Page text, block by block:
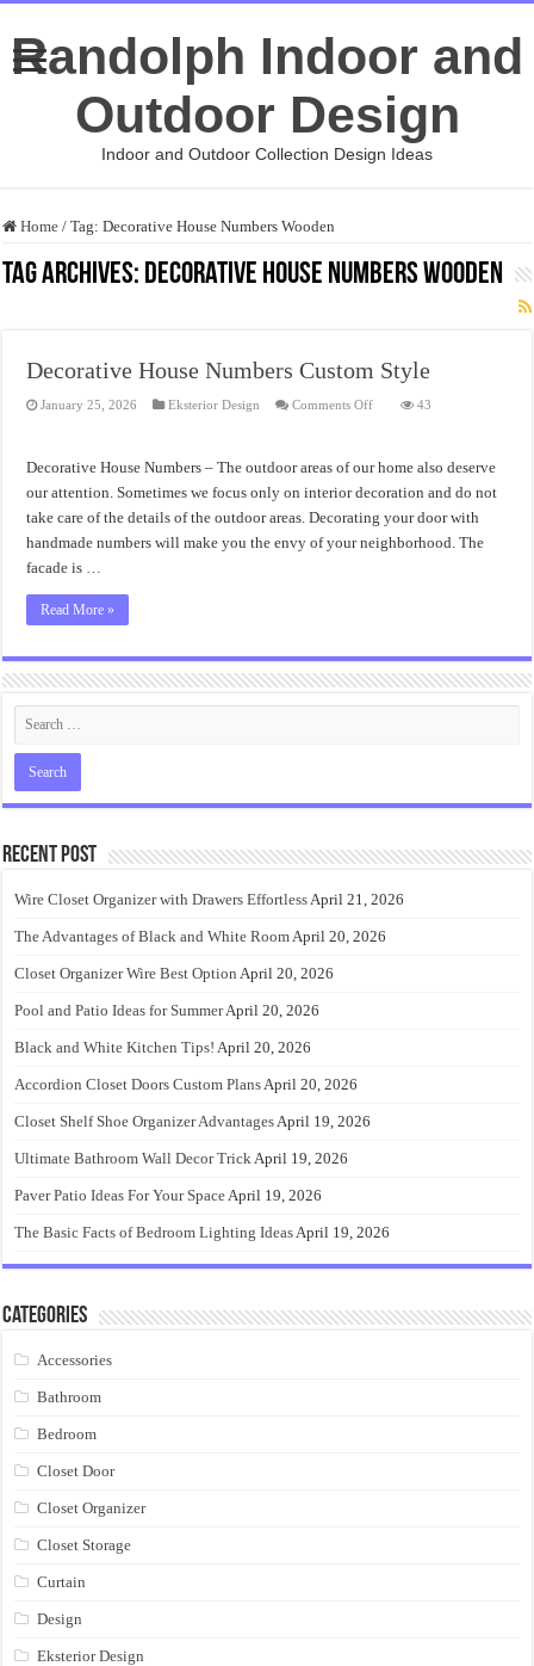
Randolph Indoor and
Outdoor Design
Indoor and Outdoor Collection Design Ideas
Home / Tag:Decorative House Numbers Wooden
Tag Archives: Decorative House Numbers Wooden
Decorative House Numbers Custom Style
January 25, 2026 Eksterior Design Comments Offon
Custom
Style
43
Decorative House Numbers – The outdoor areas of our home also deserve
our attention. Sometimes we focus only on interior decoration and do not
take care of the details of the outdoor areas. Decorating your door with
handmade numbers will make you the envy of your neighborhood. The
facade is …
Read More »
Recent Post
Wire Closet Organizer with Drawers EffortlessApril 21, 2026
The Advantages of Black and White RoomApril 20, 2026
Closet Organizer Wire Best Option April 20, 2026
Pool and Patio Ideas for SummerApril 20, 2026
Black and White Kitchen Tips! April 20, 2026
Accordion Closet Doors Custom PlansApril 20, 2026
Closet Shelf Shoe Organizer AdvantagesApril 19, 2026
Ultimate Bathroom Wall Decor TrickApril 19, 2026
Paver Patio Ideas For Your SpaceApril 19, 2026
The Basic Facts of Bedroom Lighting IdeasApril 19, 2026
Categories
Accessories
Bathroom
Bedroom
Closet Door
Closet Organizer
Closet Storage
Curtain
Design
Eksterior Design